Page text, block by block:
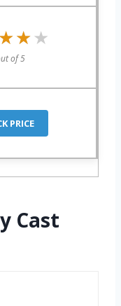
of 5
PRICE
Cast